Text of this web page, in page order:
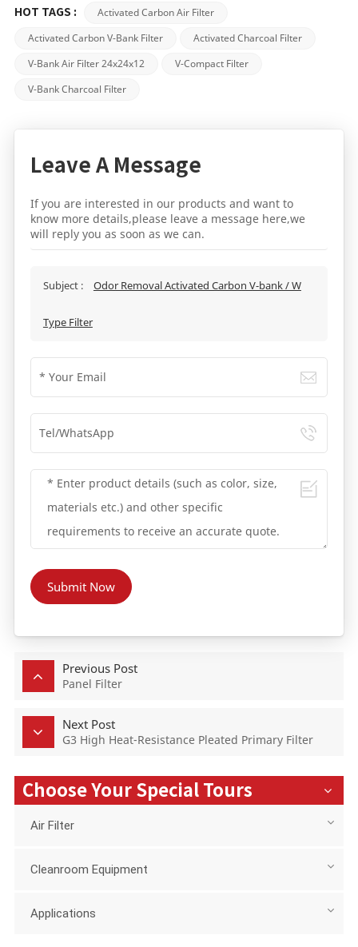
HOT TAGS :
Activated Carbon Air Filter
Activated Carbon V-Bank Filter
Activated Charcoal Filter
V-Bank Air Filter 24x24x12
V-Compact Filter
V-Bank Charcoal Filter
Leave A Message
If you are interested in our products and want to
know more details,please leave a message here,we
will reply you as soon as we can.
Subject : Odor Removal Activated Carbon V-bank / W
Type Filter
Submit Now
Previous Post
Panel Filter
Next Post
G3 High Heat-Resistance Pleated Primary Filter
Choose Your Special Tours
Air Filter
Cleanroom Equipment
Applications